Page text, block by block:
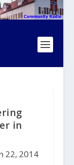
in
22, 2014